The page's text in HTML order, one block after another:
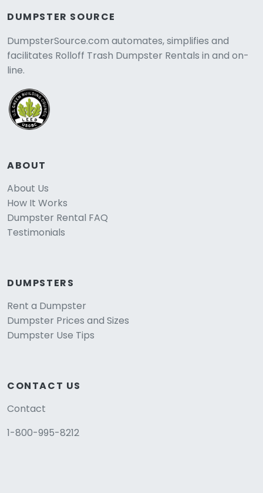
DUMPSTER SOURCE
DumpsterSource.com automates, simplifies and
facilitates Rolloff Trash Dumpster Rentals in and on-
line.
ABOUT
About Us
How It Works
Dumpster Rental FAQ
Testimonials
DUMPSTERS
Rent a Dumpster
Dumpster Prices and Sizes
Dumpster Use Tips
CONTACT US
Contact
1-800-995-8212